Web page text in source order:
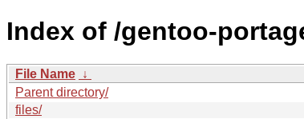
Index of /gentoo-
File Name ↓
Parent directory/
files/